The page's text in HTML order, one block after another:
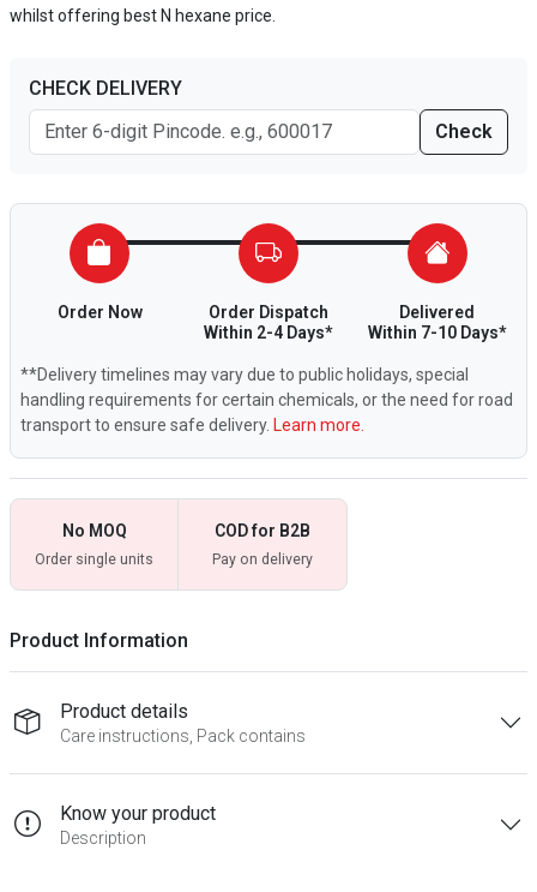
whilst offering best N hexane price.
CHECK DELIVERY
Check
Order Now
Order Dispatch
Within 2-4 Days*
Delivered
Within 7-10 Days*
**Delivery timelines may vary due to public holidays, special
handling requirements for certain chemicals, or the need for road
transport to ensure safe delivery. Learn more.
No MOQ
Order single units
COD for B2B
Pay on delivery
Product Information
Product details
Care instructions, Pack contains
Know your product
Description